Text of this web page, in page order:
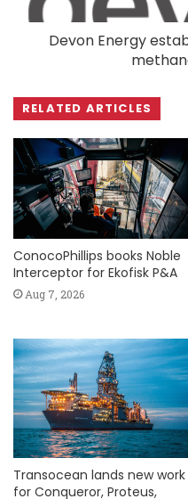
Devon Energy
RELATED ARTICLES
ConocoPhillips books Noble
Interceptor for Ekofisk P&A
Aug 7, 2026
Transocean lands new work
for Conqueror, Proteus,